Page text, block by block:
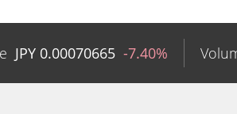
JPY 0.00070665 -7.40%